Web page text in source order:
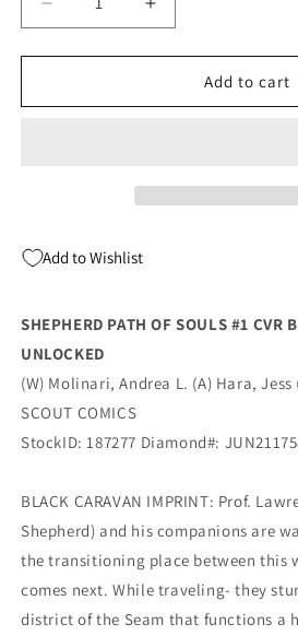
Decrease
quantity
for
Path
(08/04/2021)
Increase
quantity
for
Shepherd
Path
Add to cart
Add to Wishlist
SHEPHERD PATH OF SOULS #1 CVR
UNLOCKED
(W) Molinari, Andrea L. (A) Hara,
SCOUT COMICS
StockID: 187277 Diamond#:
BLACK CARAVAN IMPRINT: Prof.
Shepherd) and his companions are
the transitioning place between this
comes next. While traveling- they
district of the Seam that functions a